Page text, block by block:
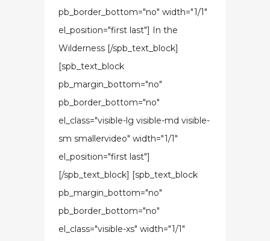
pb_border_bottom="no" width="1/1"
el_position="first last"] In the
Wilderness [/spb_text_block]
[spb_text_block
pb_margin_bottom="no"
pb_border_bottom="no"
el_class="visible-lg visible-md visible-
sm smallervideo" width="1/1"
el_position="first last"]
[/spb_text_block] [spb_text_block
pb_margin_bottom="no"
pb_border_bottom="no"
el_class="visible-xs" width="1/1"